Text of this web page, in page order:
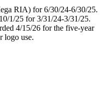
RIA) for 6/30/24-6/30/25.
1/25 for 3/31/24-3/31/25.
4/15/26 for the five-year
logo use.